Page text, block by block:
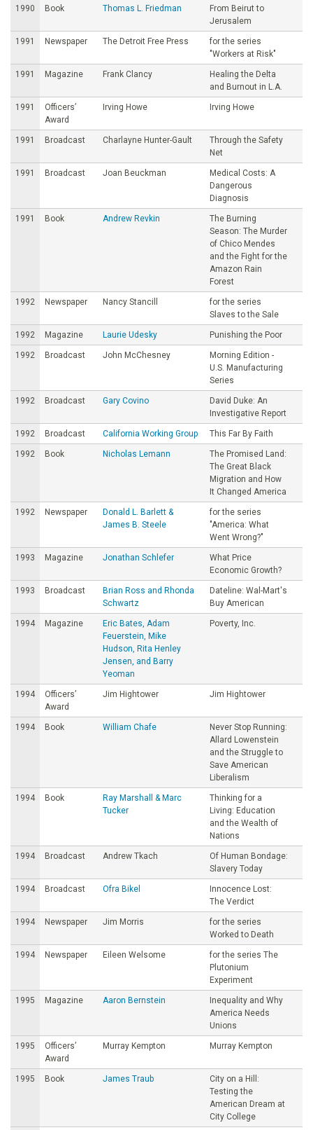
1990 Book Thomas L. Friedman
From Beirut to
Jerusalem
1991 Newspaper The Detroit Free Press
for the series
"Workers at Risk"
1991 Magazine Frank Clancy
Healing the Delta
and Burnout in L.A.
1991
Officers’
Award
Irving Howe Irving Howe
1991 Broadcast Charlayne Hunter-Gault
Through the Safety
Net
1991 Broadcast Joan Beuckman
Medical Costs: A
Dangerous
Diagnosis
1991 Book Andrew Revkin
The Burning
Season: The Murder
of Chico Mendes
and the Fight for the
Amazon Rain
Forest
1992 Newspaper Nancy Stancill
for the series
Slaves to the Sale
1992 Magazine Laurie Udesky Punishing the Poor
1992 Broadcast John McChesney
Morning Edition -
U.S. Manufacturing
Series
1992 Broadcast Gary Covino
David Duke: An
Investigative Report
1992 Broadcast California Working Group This Far By Faith
1992 Book Nicholas Lemann
The Promised Land:
The Great Black
Migration and How
It Changed America
1992 Newspaper
Donald L. Barlett &
James B. Steele
for the series
"America: What
Went Wrong?"
1993 Magazine Jonathan Schlefer
What Price
Economic Growth?
1993 Broadcast
Brian Ross and Rhonda
Schwartz
Dateline: Wal-Mart's
Buy American
1994 Magazine
Eric Bates, Adam
Feuerstein, Mike
Hudson, Rita Henley
Jensen, and Barry
Yeoman
Poverty, Inc.
1994
Officers’
Award
Jim Hightower Jim Hightower
1994 Book William Chafe
Never Stop Running:
Allard Lowenstein
and the Struggle to
Save American
Liberalism
1994 Book
Ray Marshall & Marc
Tucker
Thinking for a
Living: Education
and the Wealth of
Nations
1994 Broadcast Andrew Tkach
Of Human Bondage:
Slavery Today
1994 Broadcast Ofra Bikel
Innocence Lost:
The Verdict
1994 Newspaper Jim Morris
for the series
Worked to Death
1994 Newspaper Eileen Welsome
for the series The
Plutonium
Experiment
1995 Magazine Aaron Bernstein
Inequality and Why
America Needs
Unions
1995
Officers’
Award
Murray Kempton Murray Kempton
1995 Book James Traub
City on a Hill:
Testing the
American Dream at
City College